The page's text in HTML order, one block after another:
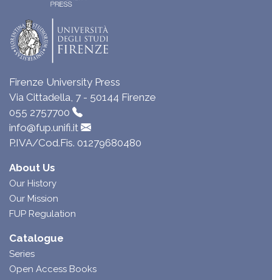
Firenze University Press
Via Cittadella, 7 - 50144 Firenze
055 2757700
info@fup.unifi.it
P.IVA/Cod.Fis. 01279680480
About Us
Our History
Our Mission
FUP Regulation
Catalogue
Series
Open Access Books